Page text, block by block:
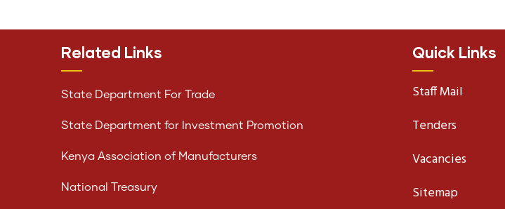
Related Links
State Department For Trade
State Department for Investment Promotion
Kenya Association of Manufacturers
National Treasury
Quick Links
Staff Mail
Tenders
Vacancies
Sitemap